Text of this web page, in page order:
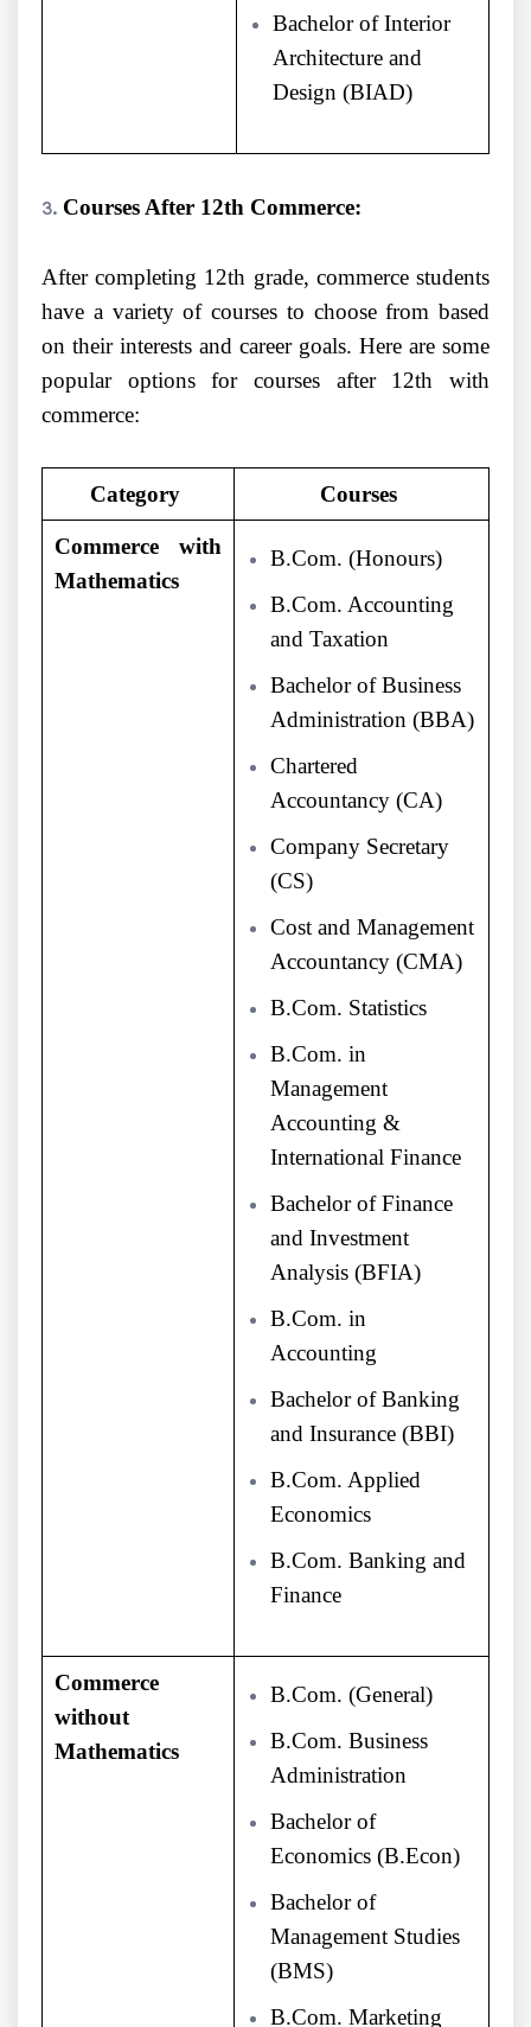
Bachelor of Interior
Architecture and
Design (BIAD)
Courses After 12th Commerce:
After completing 12th grade, commerce students
have a variety of courses to choose from based
on their interests and career goals. Here are some
popular options for courses after 12th with
commerce:
Category Courses
Commerce with
Mathematics
B.Com. (Honours)
B.Com. Accounting
and Taxation
Bachelor of Business
Administration (BBA)
Chartered
Accountancy (CA)
Company Secretary
(CS)
Cost and Management
Accountancy (CMA)
B.Com. Statistics
B.Com. in
Management
Accounting &
International Finance
Bachelor of Finance
and Investment
Analysis (BFIA)
B.Com. in
Accounting
Bachelor of Banking
and Insurance (BBI)
B.Com. Applied
Economics
B.Com. Banking and
Finance
Commerce
without
Mathematics
B.Com. (General)
B.Com. Business
Administration
Bachelor of
Economics (B.Econ)
Bachelor of
Management Studies
(BMS)
B.Com. Marketing